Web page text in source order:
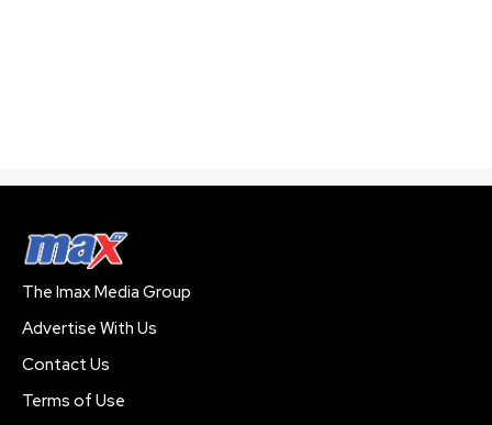
The Imax Media Group
Advertise With Us
Contact Us
Terms of Use